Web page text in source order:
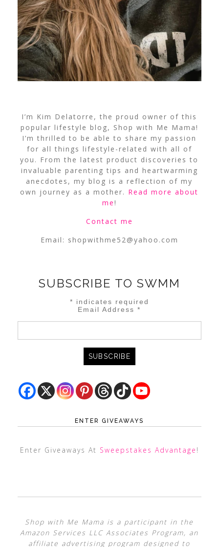
I’m Kim Delatorre, the proud owner of this
popular lifestyle blog, Shop with Me Mama!
I’m thrilled to be able to share my passion
for all things lifestyle-related with all of
you. From the latest product discoveries to
invaluable parenting tips and heartwarming
anecdotes, my blog is a reflection of my
own journey as a mother. Read more about
me!
Contact me
Email: shopwithme52@yahoo.com
SUBSCRIBE TO SWMM
* indicates required
Email Address*
ENTER GIVEAWAYS
Enter Giveaways At Sweepstakes Advantage !
Shop with Me Mama is a participant in the
Amazon Services LLC Associates Program, an
affiliate advertising program designed to